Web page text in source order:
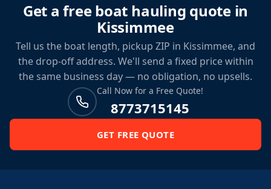
Get a free boat hauling quote in
Kissimmee
Tell us the boat length, pickup ZIP in Kissimmee, and
the drop-off address. We'll send a fixed price within
the same business day — no obligation, no upsells.
Call Now for a Free Quote!
8773715145
GET FREE QUOTE